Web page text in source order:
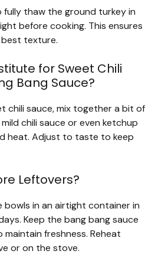
fully thaw the ground turkey in
before cooking. This ensures
texture.
for Sweet Chili
Bang Sauce?
chili sauce, mix together a bit of
chili sauce or even ketchup
heat. Adjust to taste to keep
Leftovers?
in an airtight container in
Keep the bang bang sauce
freshness. Reheat
or on the stove.